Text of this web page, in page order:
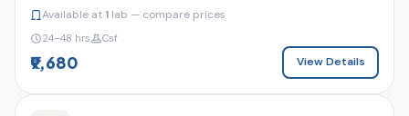
Available at1 lab — compare prices
24–48 hrs Csf
₹9,680 View Details